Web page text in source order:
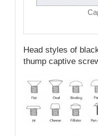
Head styles of
thump captive